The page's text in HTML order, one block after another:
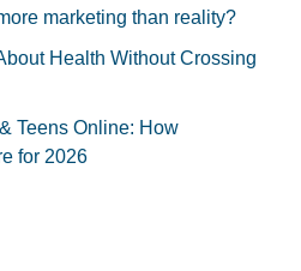
marketing than reality?
Health Without Crossing
Teens Online: How
for 2026